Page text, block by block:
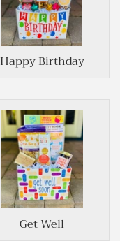
Happy Birthday
Get Well